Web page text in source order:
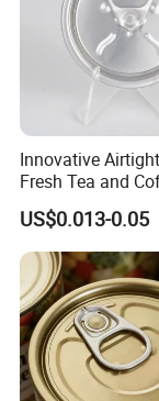
Innovative
Fresh Tea and
Storage
US$0.013-0.05